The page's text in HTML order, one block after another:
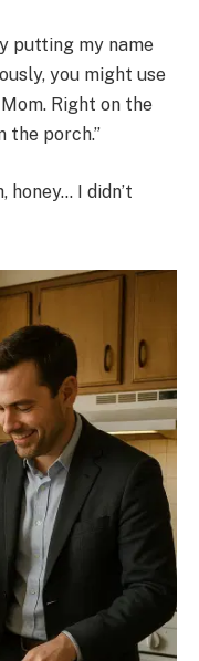
putting my name
you might use
Right on the
the porch.”
honey… I didn’t